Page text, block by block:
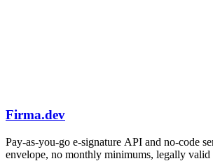
Firma.dev
Pay-as-you-go e-signature API and no-code
envelope, no monthly minimums, legally valid